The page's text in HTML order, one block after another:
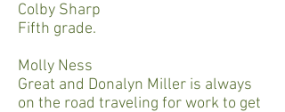
Colby Sharp
Fifth grade.
Molly Ness
Great and Donalyn Miller is always
on the road traveling for work to get